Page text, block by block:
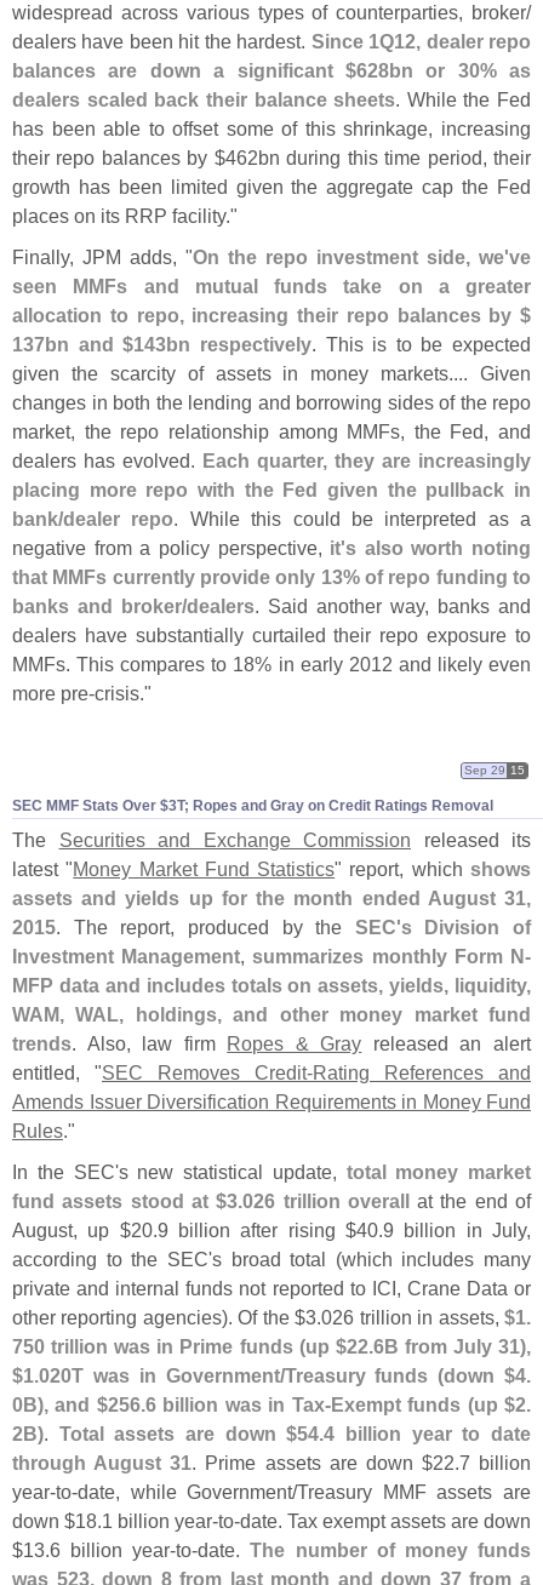
widespread across various types of counterparties, broker/
dealers have been hit the hardest. Since 1Q12, dealer repo
balances are down a significant $628bn or 30% as
dealers scaled back their balance sheets. While the Fed
has been able to offset some of this shrinkage, increasing
their repo balances by $462bn during this time period, their
growth has been limited given the aggregate cap the Fed
places on its RRP facility."
Finally, JPM adds, "On the repo investment side, we've
seen MMFs and mutual funds take on a greater
allocation to repo, increasing their repo balances by $
137bn and $143bn respectively. This is to be expected
given the scarcity of assets in money markets.... Given
changes in both the lending and borrowing sides of the repo
market, the repo relationship among MMFs, the Fed, and
dealers has evolved. Each quarter, they are increasingly
placing more repo with the Fed given the pullback in
bank/dealer repo. While this could be interpreted as a
negative from a policy perspective, it's also worth noting
that MMFs currently provide only 13% of repo funding to
banks and broker/dealers. Said another way, banks and
dealers have substantially curtailed their repo exposure to
MMFs. This compares to 18% in early 2012 and likely even
more pre-crisis."
SEC MMF Stats Over $3T; Ropes and Gray on Credit Ratings Removal
Sep 29 15
The Securities and Exchange Commission released its
latest "Money Market Fund Statistics" report, whichshows
assets and yields up for the month ended August 31,
2015. The report, produced by the SEC's Division of
Investment Management,summarizes monthly Form N-
MFP data and includes totals on assets, yields, liquidity,
WAM, WAL, holdings, and other money market fund
trends. Also, law firm Ropes & Gray released an alert
entitled, "SEC Removes Credit-Rating References and
Amends Issuer Diversification Requirements in Money Fund
Rules."
In the SEC's new statistical update, total money market
fund assets stood at $3.026 trillion overallat the end of
August, up $20.9 billion after rising $40.9 billion in July,
according to the SEC's broad total (which includes many
private and internal funds not reported to ICI, Crane Data or
other reporting agencies). Of the $3.026 trillion in assets,$1.
750 trillion was in Prime funds (up $22.6B from July 31),
$1.020T was in Government/Treasury funds (down $4.
0B), and $256.6 billion was in Tax-Exempt funds (up $2.
2B). Total assets are down $54.4 billion year to date
through August 31. Prime assets are down $22.7 billion
year-to-date, while Government/Treasury MMF assets are
down $18.1 billion year-to-date. Tax exempt assets are down
$13.6 billion year-to-date.The number of money funds
was 523, down 8 from last month and down 37 from a